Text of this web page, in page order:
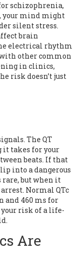
schizophrenia,
your mind might
silent stress.
brain
electrical rhythm
other common
in clinics,
risk doesn’t just
The QT
it takes for your
beats. If that
into a dangerous
rare, but when it
Normal QTc
and 460 ms for
risk of a life-
Are